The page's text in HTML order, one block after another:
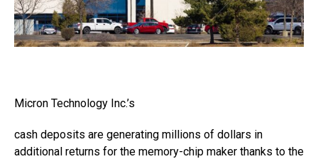
Micron Technology Inc.’s
cash deposits are generating millions of dollars in
additional returns for the memory-chip maker thanks to the